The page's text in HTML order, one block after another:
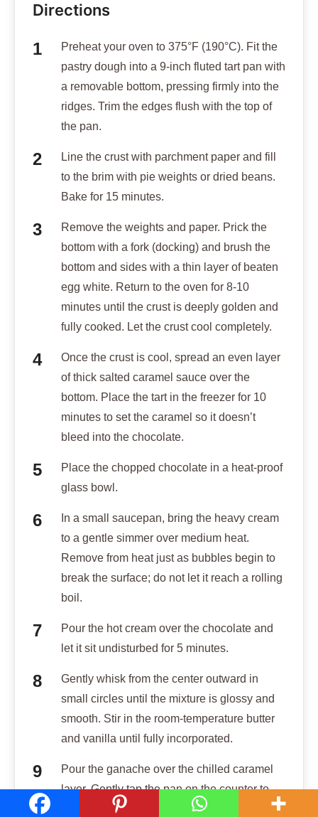
Directions
Preheat your oven to 375°F (190°C). Fit the
pastry dough into a 9-inch fluted tart pan with
a removable bottom, pressing firmly into the
ridges. Trim the edges flush with the top of
the pan.
Line the crust with parchment paper and fill
to the brim with pie weights or dried beans.
Bake for 15 minutes.
Remove the weights and paper. Prick the
bottom with a fork (docking) and brush the
bottom and sides with a thin layer of beaten
egg white. Return to the oven for 8-10
minutes until the crust is deeply golden and
fully cooked. Let the crust cool completely.
Once the crust is cool, spread an even layer
of thick salted caramel sauce over the
bottom. Place the tart in the freezer for 10
minutes to set the caramel so it doesn’t
bleed into the chocolate.
Place the chopped chocolate in a heat-proof
glass bowl.
In a small saucepan, bring the heavy cream
to a gentle simmer over medium heat.
Remove from heat just as bubbles begin to
break the surface; do not let it reach a rolling
boil.
Pour the hot cream over the chocolate and
let it sit undisturbed for 5 minutes.
Gently whisk from the center outward in
small circles until the mixture is glossy and
smooth. Stir in the room-temperature butter
and vanilla until fully incorporated.
Pour the ganache over the chilled caramel
layer. Gently tap the pan on the counter to
pop any air bubbles and smooth the top.